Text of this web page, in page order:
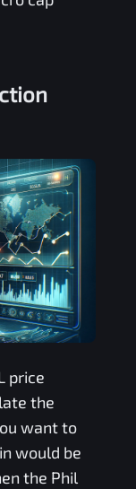
price
the
want to
would be
the Phil